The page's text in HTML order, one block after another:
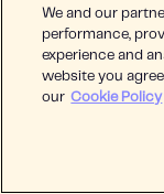
We and our
performance,
experience and
website you
our Cookie Policy